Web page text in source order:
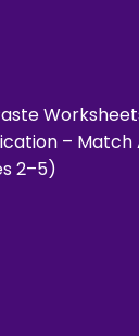
–
2–5)